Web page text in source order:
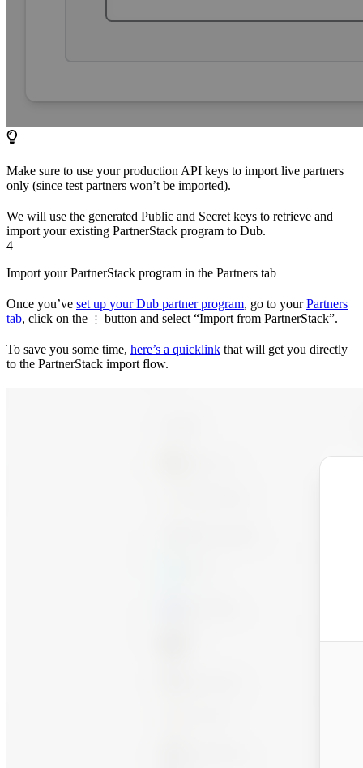
Make sure to use your production API keys to import live partners
only (since test partners won’t be imported).
We will use the generated Public and Secret keys to retrieve and
import your existing PartnerStack program to Dub.
4
Import your PartnerStack program in the Partners tab
Once you’ve set up your Dub partner program, go to yourPartners
tab, click on the ⋮ button and select “Import from PartnerStack”.
To save you some time, here’s a quicklink that will get you directly
to the PartnerStack import flow.